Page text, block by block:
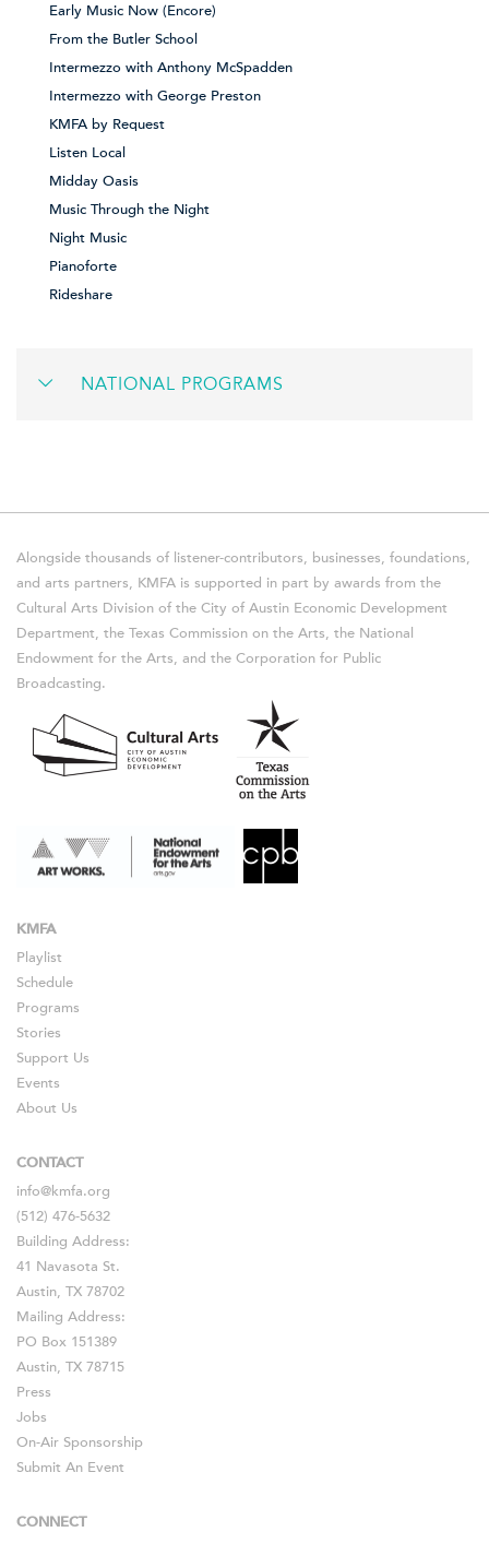
Early Music Now (Encore)
From the Butler School
Intermezzo with Anthony McSpadden
Intermezzo with George Preston
KMFA by Request
Listen Local
Midday Oasis
Music Through the Night
Night Music
Pianoforte
Rideshare
NATIONAL PROGRAMS
Alongside thousands of listener-contributors, businesses, foundations,
and arts partners, KMFA is supported in part by awards from the
Cultural Arts Division of the City of Austin Economic Development
Department, the Texas Commission on the Arts, the National
Endowment for the Arts, and the Corporation for Public
Broadcasting.
KMFA
Playlist
Schedule
Programs
Stories
Support Us
Events
About Us
CONTACT
info@kmfa.org
(512) 476-5632
Building Address:
41 Navasota St.
Austin, TX 78702
Mailing Address:
PO Box 151389
Austin, TX 78715
Press
Jobs
On-Air Sponsorship
Submit An Event
CONNECT